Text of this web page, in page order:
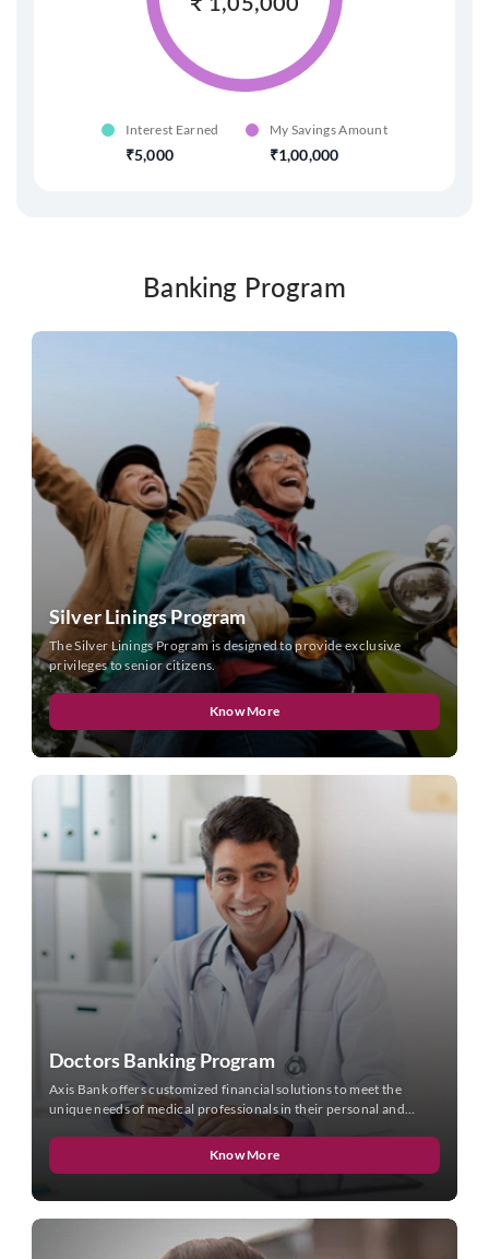
5,000
Interest Earned
1,00,000
My Savings Amount
Banking Program
Silver Linings Program
The Silver Linings Program is designed to provide exclusive
privileges to senior citizens.
Know More
Doctors Banking Program
Axis Bank offers customized financial solutions to meet the
unique needs of medical professionals in their personal and
professional lives.
Know More